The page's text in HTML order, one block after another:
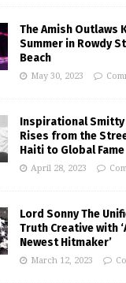
The Amish Outlaws
Summer in Rowdy
Beach
May 30, 2023
Inspirational Smitty
Rises from the
Haiti to Global Fame
April 28, 2023
Lord Sonny The
Truth Creative with
Newest Hitmaker’
March 12, 2023